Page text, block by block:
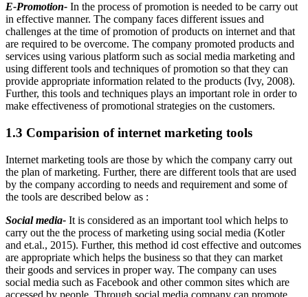
E-Promotion- In the process of promotion is needed to be carry out
in effective manner. The company faces different issues and
challenges at the time of promotion of products on internet and that
are required to be overcome. The company promoted products and
services using various platform such as social media marketing and
using different tools and techniques of promotion so that they can
provide appropriate information related to the products (Ivy, 2008).
Further, this tools and techniques plays an important role in order to
make effectiveness of promotional strategies on the customers.
1.3 Comparision of internet marketing tools
Internet marketing tools are those by which the company carry out
the plan of marketing. Further, there are different tools that are used
by the company according to needs and requirement and some of
the tools are described below as :
Social media- It is considered as an important tool which helps to
carry out the the process of marketing using social media (Kotler
and et.al., 2015). Further, this method id cost effective and outcomes
are appropriate which helps the business so that they can market
their goods and services in proper way. The company can uses
social media such as Facebook and other common sites which are
accessed by people. Through social media company can promote